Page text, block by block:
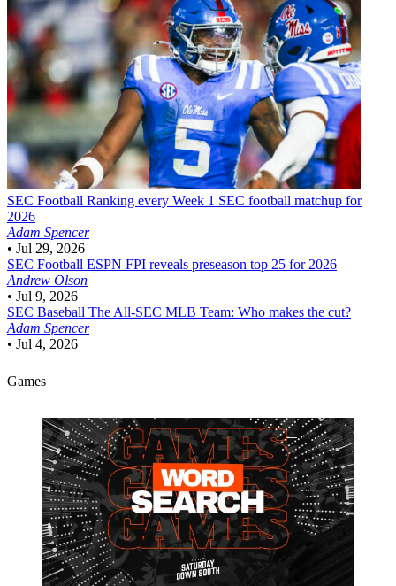
SEC Football Ranking every Week 1 SEC football matchup for
2026
Adam Spencer
• Jul 29, 2026
SEC Football ESPN FPI reveals preseason top 25 for 2026
Andrew Olson
• Jul 9, 2026
SEC Baseball The All-SEC MLB Team: Who makes the cut?
Adam Spencer
• Jul 4, 2026
Games